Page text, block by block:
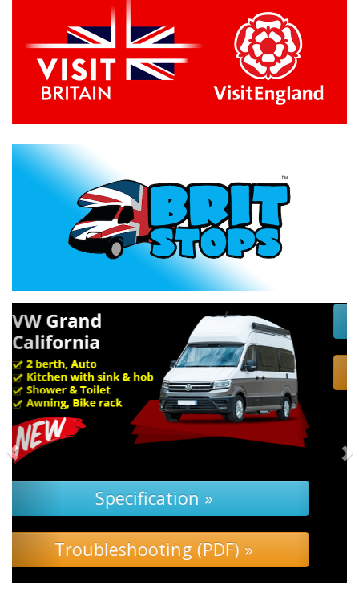
Specification »
Troubleshooting »
Previous Next